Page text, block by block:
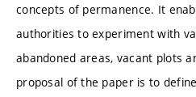
concepts of permanence. It
authorities to experiment with
abandoned areas, vacant plots
proposal of the paper is to